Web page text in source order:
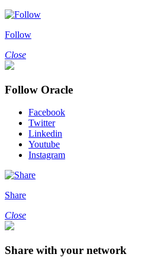
Follow
Close
Follow Oracle
Facebook
Twitter
Linkedin
Youtube
Instagram
Share
Close
Share with your network